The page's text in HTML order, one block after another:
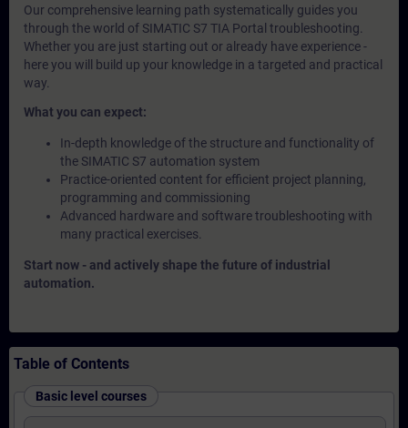
Our comprehensive learning path systematically guides you
through the world of SIMATIC S7 TIA Portal troubleshooting.
Whether you are just starting out or already have experience -
here you will build up your knowledge in a targeted and practical
way.
What you can expect:
In-depth knowledge of the structure and functionality of
the SIMATIC S7 automation system
Practice-oriented content for efficient project planning,
programming and commissioning
Advanced hardware and software troubleshooting with
many practical exercises.
Start now - and actively shape the future of industrial
automation.
Table of Contents
Basic level courses